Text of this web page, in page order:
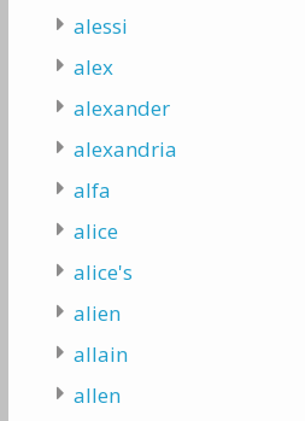
alessi
alex
alexander
alexandria
alfa
alice
alice's
alien
allain
allen